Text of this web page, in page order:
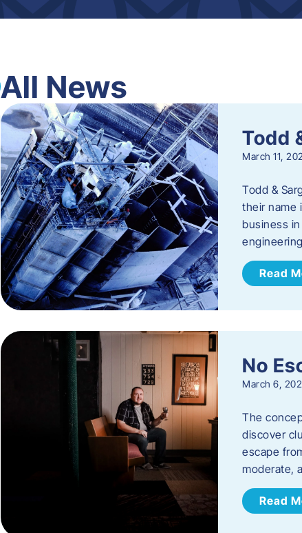
All News
Todd
March 11,
Todd &
their name
business
Read
No
March 6,
The
discover
escape
moderate,
Read